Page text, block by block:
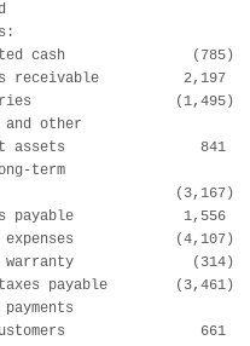
cash               (785)
receivable          2,197
(1,495)
and other
assets                841
term
(3,167)
payable             1,556
expenses            (4,107)
warranty              (314)
payable        (3,461)
payments
661